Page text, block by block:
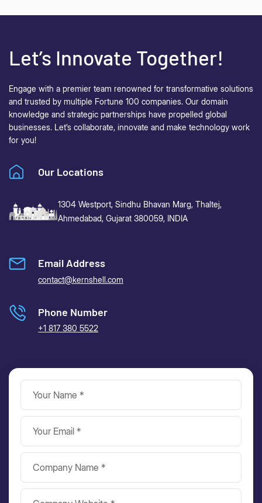
Let’s Innovate Together!
Engage with a premier team renowned for transformative solutions
and trusted by multiple Fortune 100 companies. Our domain
knowledge and strategic partnerships have propelled global
businesses. Let’s collaborate, innovate and make technology work
for you!
Our Locations
1304 Westport, Sindhu Bhavan Marg, Thaltej,
Ahmedabad, Gujarat 380059, INDIA
Email Address
contact@kernshell.com
Phone Number
+1 817 380 5522